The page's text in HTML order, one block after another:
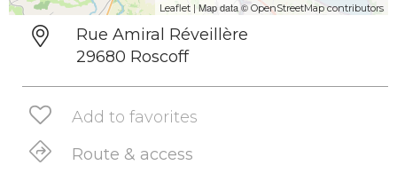
Leaflet | Map data ©OpenStreetMap contributors
Rue Amiral Réveillère
29680 Roscoff
Add to favorites
Route & access